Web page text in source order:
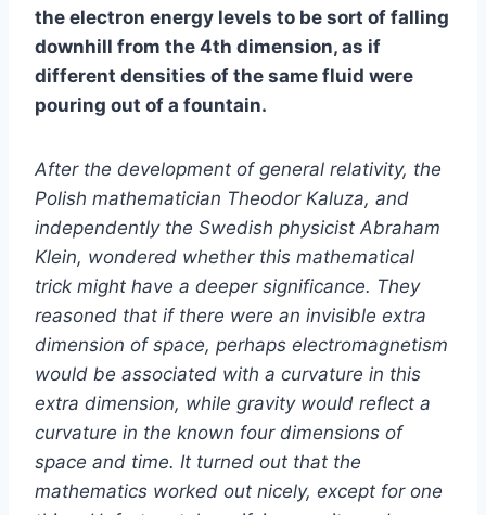
the electron energy levels to be sort of falling
downhill from the 4th dimension, as if
different densities of the same fluid were
pouring out of a fountain.
After the development of general relativity, the
Polish mathematician Theodor Kaluza, and
independently the Swedish physicist Abraham
Klein, wondered whether this mathematical
trick might have a deeper significance. They
reasoned that if there were an invisible extra
dimension of space, perhaps electromagnetism
would be associated with a curvature in this
extra dimension, while gravity would reflect a
curvature in the known four dimensions of
space and time. It turned out that the
mathematics worked out nicely, except for one